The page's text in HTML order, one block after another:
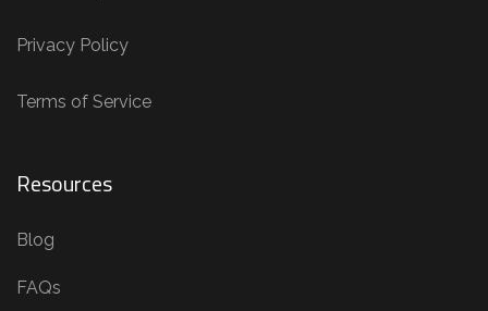
Privacy Policy
Terms of Service
Resources
Blog
FAQs